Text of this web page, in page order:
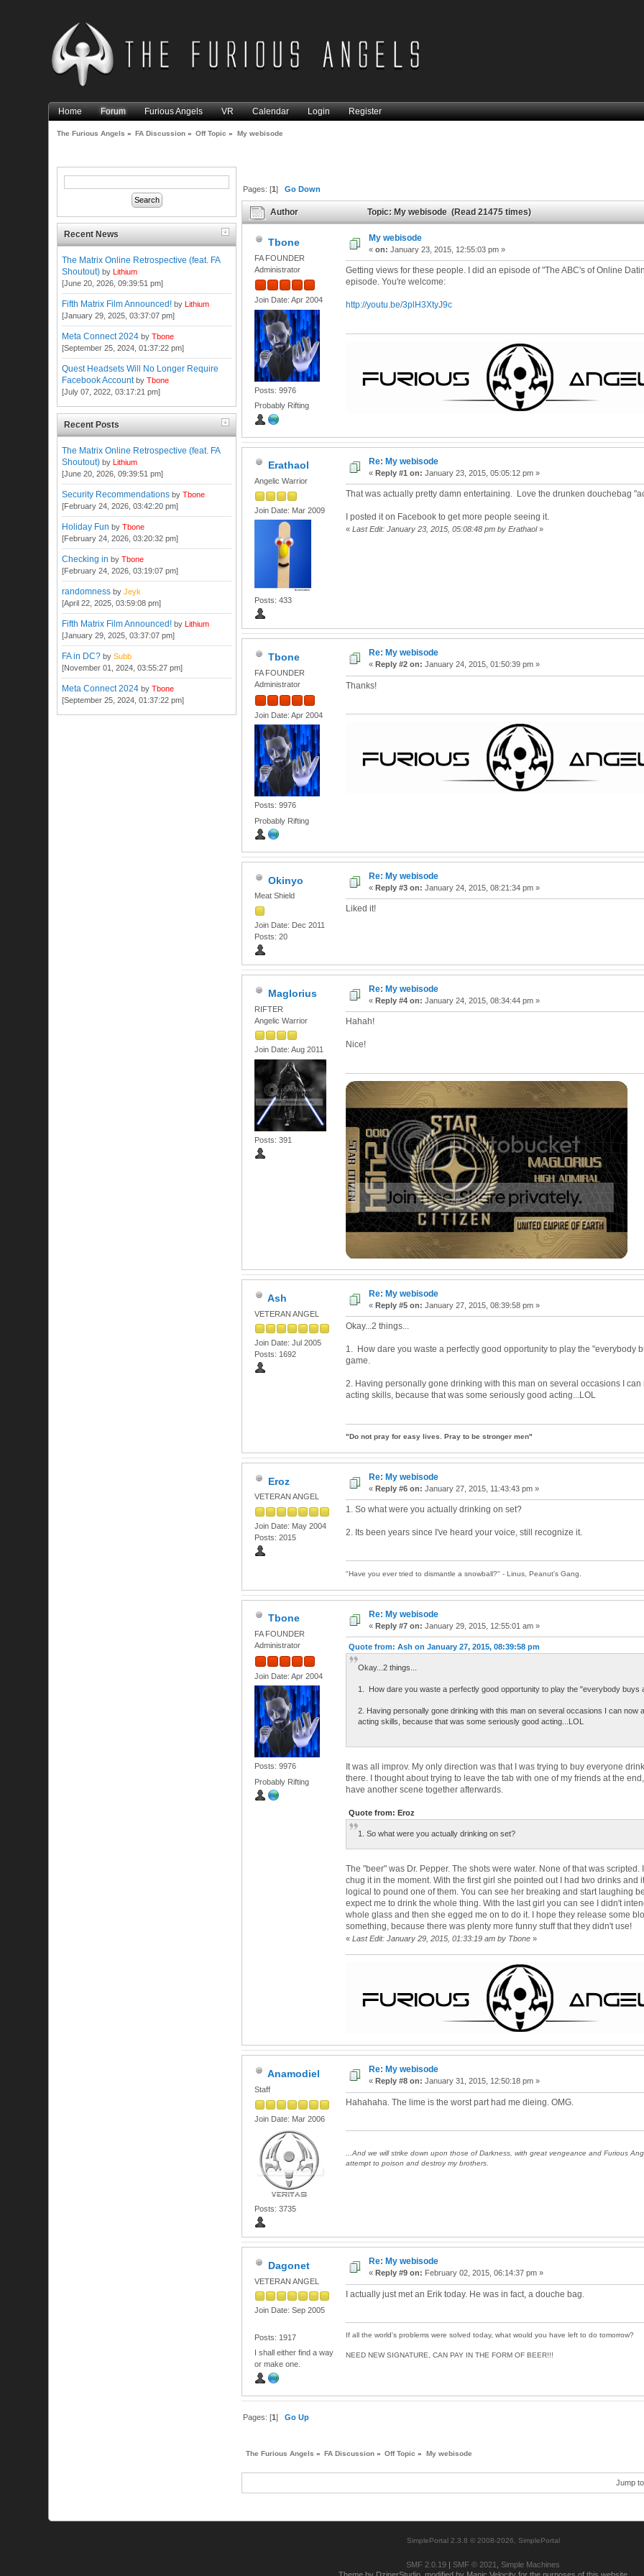
Home Forum Furious Angels VR Calendar Login Register
The Furious Angels » FA Discussion » Off Topic » My webisode
Recent News
The Matrix Online Retrospective (feat. FA
Shoutout) byLithium
[June 20, 2026, 09:39:51 pm]
Fifth Matrix Film Announced! byLithium
[January 29, 2025, 03:37:07 pm]
Meta Connect 2024 byTbone
[September 25, 2024, 01:37:22 pm]
Quest Headsets Will No Longer Require
Facebook Account byTbone
[July 07, 2022, 03:17:21 pm]
Recent Posts
The Matrix Online Retrospective (feat. FA
Shoutout) byLithium
[June 20, 2026, 09:39:51 pm]
Security Recommendations byTbone
[February 24, 2026, 03:42:20 pm]
Holiday Fun byTbone
[February 24, 2026, 03:20:32 pm]
Checking in byTbone
[February 24, 2026, 03:19:07 pm]
randomness byJeyk
[April 22, 2025, 03:59:08 pm]
Fifth Matrix Film Announced! byLithium
[January 29, 2025, 03:37:07 pm]
FA in DC? bySubb
[November 01, 2024, 03:55:27 pm]
Meta Connect 2024 byTbone
[September 25, 2024, 01:37:22 pm]
Pages: [1]Go Down
Author Topic: My webisode (Read 21475 times)
Tbone
FA FOUNDER
Administrator
Join Date: Apr 2004
Posts: 9976
Probably Rifting
My webisode
«on: January 23, 2015, 12:55:03 pm »
Getting views for these people. I did an episode of "The ABC's of Online
episode. You're welcome:
http://youtu.be/3plH3XtyJ9c
Erathaol
Angelic Warrior
Join Date: Mar 2009
Posts: 433
Re: My webisode
«Reply #1 on: January 23, 2015, 05:05:12 pm »
That was actually pretty damn entertaining. Love the drunken douchebag
I posted it on Facebook to get more people seeing it.
«Last Edit: January 23, 2015, 05:08:48 pm by Erathaol»
Tbone
FA FOUNDER
Administrator
Join Date: Apr 2004
Posts: 9976
Probably Rifting
Re: My webisode
« Reply #2 on: January 24, 2015, 01:50:39 pm »
Thanks!
Okinyo
Meat Shield
Join Date: Dec 2011
Posts: 20
Re: My webisode
«Reply #3 on: January 24, 2015, 08:21:34 pm »
Liked it!
Maglorius
RIFTER
Angelic Warrior
Join Date: Aug 2011
Posts: 391
Re: My webisode
« Reply #4 on: January 24, 2015, 08:34:44 pm »
Hahah!
Nice!
Ash
VETERAN ANGEL
Join Date: Jul 2005
Posts: 1692
Re: My webisode
«Reply #5 on: January 27, 2015, 08:39:58 pm »
Okay...2 things...
1. How dare you waste a perfectly good opportunity to play the "everybody
game.
2. Having personally gone drinking with this man on several occasions I can
acting skills, because that was some seriously good acting...LOL
"Do not pray for easy lives. Pray to be stronger men"
Eroz
VETERAN ANGEL
Join Date: May 2004
Posts: 2015
Re: My webisode
«Reply #6 on: January 27, 2015, 11:43:43 pm »
1. So what were you actually drinking on set?
2. Its been years since I've heard your voice, still recognize it.
"Have you ever tried to dismantle a snowball?" - Linus, Peanut's Gang.
Tbone
FA FOUNDER
Administrator
Join Date: Apr 2004
Posts: 9976
Probably Rifting
Re: My webisode
«Reply #7 on: January 29, 2015, 12:55:01 am »
Quote from: Ash on January 27, 2015, 08:39:58 pm
Okay...2 things...
1. How dare you waste a perfectly good opportunity to play the "everybody buys
2. Having personally gone drinking with this man on several occasions I can now
acting skills, because that was some seriously good acting...LOL
It was all improv. My only direction was that I was trying to buy everyone
there. I thought about trying to leave the tab with one of my friends at the
have another scene together afterwards.
Quote from: Eroz
1. So what were you actually drinking on set?
The "beer" was Dr. Pepper. The shots were water. None of that was scripted.
chug it in the moment. With the first girl she pointed out I had two drinks and
logical to pound one of them. You can see her breaking and start laughing
expect me to drink the whole thing. With the last girl you can see I didn't
whole glass and then she egged me on to do it. I hope they release some
something, because there was plenty more funny stuff that they didn't use!
«Last Edit: January 29, 2015, 01:33:19 am by Tbone »
Anamodiel
Staff
Join Date: Mar 2006
Posts: 3735
Re: My webisode
« Reply #8 on: January 31, 2015, 12:50:18 pm »
Hahahaha. The lime is the worst part had me dieing. OMG.
...And we will strike down upon those of Darkness, with great vengeance and Furious
attempt to poison and destroy my brothers.
Dagonet
VETERAN ANGEL
Join Date: Sep 2005
Posts: 1917
I shall either find a way
or make one.
Re: My webisode
« Reply #9 on: February 02, 2015, 06:14:37 pm »
I actually just met an Erik today. He was in fact, a douche bag.
If all the world's problems were solved today, what would you have left to do tomorrow?
NEED NEW SIGNATURE, CAN PAY IN THE FORM OF BEER!!!
Pages: [1]Go Up
The Furious Angels » FA Discussion » Off Topic » My webisode
Jump
SimplePortal 2.3.8 © 2008-2026, SimplePortal
SMF 2.0.19 | SMF © 2021
Simple Machines